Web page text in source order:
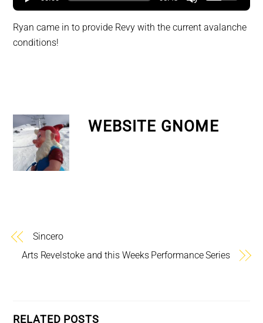
Ryan came in to provide Revy with the current avalanche
conditions!
WEBSITE GNOME
Sincero
Arts Revelstoke and this Weeks Performance Series
RELATED POSTS